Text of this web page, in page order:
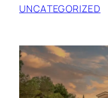
UNCATEGORIZED